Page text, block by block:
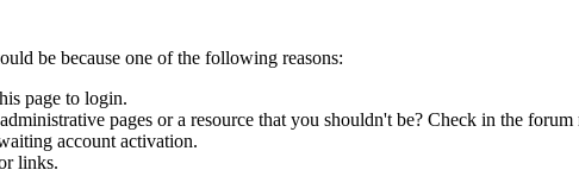
be because one of the following reasons:
page to login.
pages or a resource that you shouldn't be? Check in the
account activation.
links.